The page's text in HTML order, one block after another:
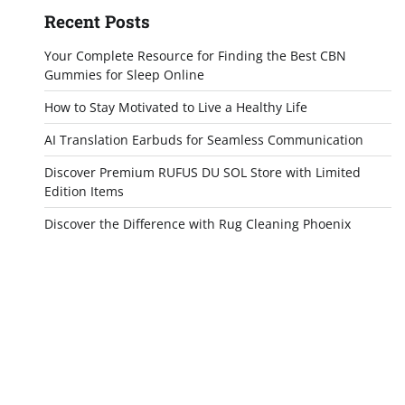
Recent Posts
Your Complete Resource for Finding the Best CBN
Gummies for Sleep Online
How to Stay Motivated to Live a Healthy Life
AI Translation Earbuds for Seamless Communication
Discover Premium RUFUS DU SOL Store with Limited
Edition Items
Discover the Difference with Rug Cleaning Phoenix